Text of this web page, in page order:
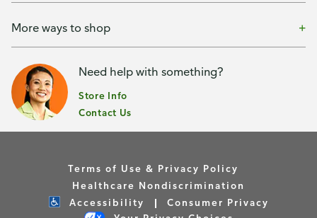
More ways to shop
Need help with something?
Store Info
Contact Us
Terms of Use & Privacy Policy
Healthcare Nondiscrimination
Accessibility
Consumer Privacy